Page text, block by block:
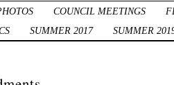
COUNCIL MEETINGS
SUMMER 2017 SUMMER